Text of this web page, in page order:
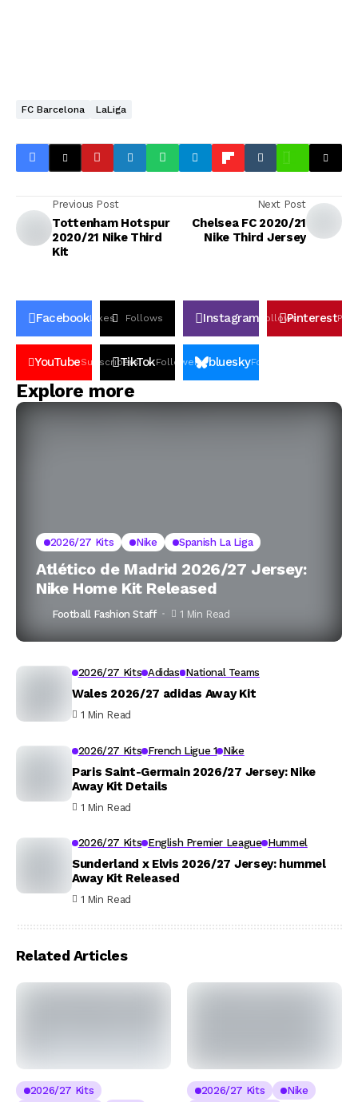
FC Barcelona LaLiga
Previous Post
Tottenham Hotspur
2020/21 Nike Third
Kit
Next Post
Chelsea FC 2020/21
Nike Third Jersey
FacebookLikes Follows Instagram FollowsPinterestPin
YouTubeSubscribers
TikTokFollowers blueskyFollowers
Explore more
2026/27 Kits Nike Spanish La Liga
Atlético de Madrid 2026/27 Jersey:
Nike Home Kit Released
Football Fashion Staff 1 Min Read
2026/27 Kits Adidas National Teams
Wales 2026/27 adidas Away Kit
1 Min Read
2026/27 Kits French Ligue 1 Nike
Paris Saint-Germain 2026/27 Jersey: Nike
Away Kit Details
1 Min Read
2026/27 Kits English Premier League Hummel
Sunderland x Elvis 2026/27 Jersey: hummel
Away Kit Released
1 Min Read
Related Articles
2026/27 Kits
2026/27 Kits
Nike